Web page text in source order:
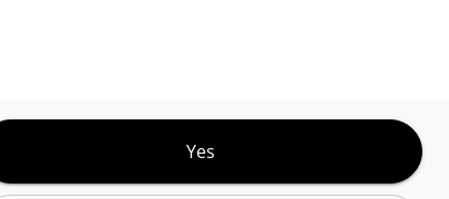
a Grassroots strain for every
hybrid that blends sweet guava and
earthy finish. This potent strain
head high that gradually melts into
a balanced experience perfect for
sedation.
Yes